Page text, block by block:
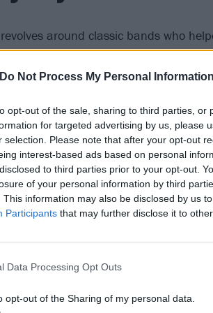
Do Not Process My Personal Information
opt-out of the sale, sharing to third parties, or
for targeted advertising by us, please
selection. Please note that after your opt-out
interest-based ads based on personal
to third parties prior to your opt-out.
of your personal information by third
This information may also be disclosed by us
Participants that may further disclose it to
Data Processing Opt Outs
opt-out of the Sharing of my personal data.
around classic bands who
favesDrab Majesty. The duo are yet
label. Last album Modern Mirror
Whether they like it or not, many see
bands, including the likes of
and London’s finest new purveyors of